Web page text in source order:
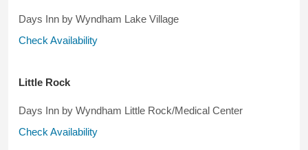
Days Inn by Wyndham Lake Village
Check Availability
Little Rock
Days Inn by Wyndham Little Rock/Medical Center
Check Availability